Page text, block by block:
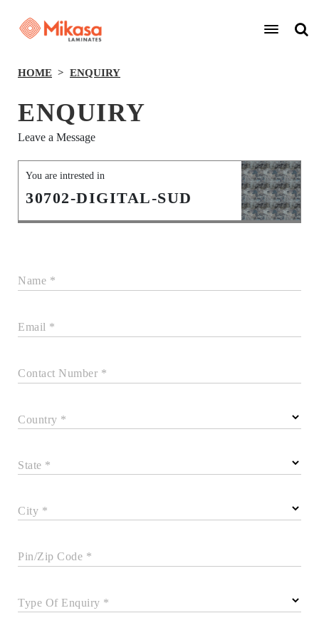
HOME ENQUIRY
ENQUIRY
Leave a Message
You are intrested in
30702-DIGITAL-SUD
Name *
Email *
Contact Number *
Country *
State *
City *
Pin/Zip Code *
Type Of Enquiry *